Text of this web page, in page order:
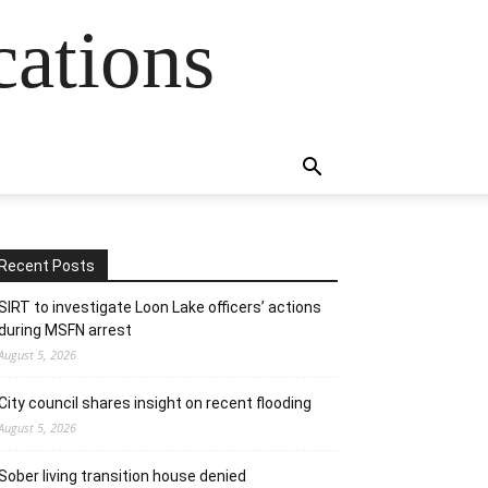
Posts
to investigate Loon Lake officers’ actions
MSFN arrest
5, 2026
council shares insight on recent flooding
5, 2026
living transition house denied